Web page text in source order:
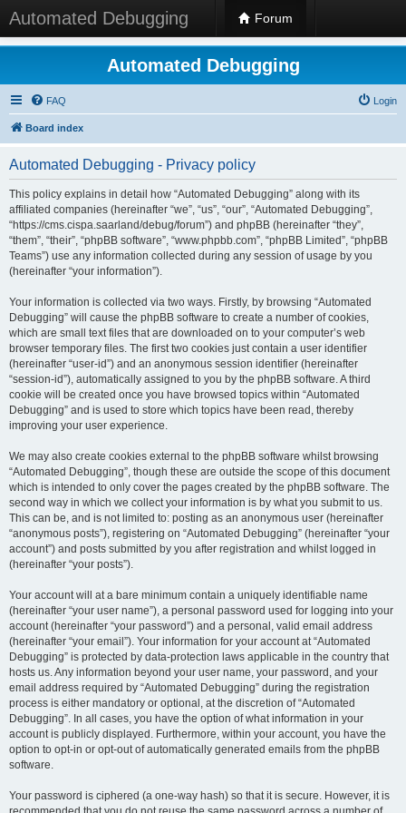
Automated Debugging Forum
Automated Debugging
FAQ Login
Board index
Automated Debugging - Privacy policy
This policy explains in detail how “Automated Debugging” along with its
affiliated companies (hereinafter “we”, “us”, “our”, “Automated Debugging”,
“https://cms.cispa.saarland/debug/forum”) and phpBB (hereinafter “they”,
“them”, “their”, “phpBB software”, “www.phpbb.com”, “phpBB Limited”, “phpBB
Teams”) use any information collected during any session of usage by you
(hereinafter “your information”).
Your information is collected via two ways. Firstly, by browsing “Automated
Debugging” will cause the phpBB software to create a number of cookies,
which are small text files that are downloaded on to your computer’s web
browser temporary files. The first two cookies just contain a user identifier
(hereinafter “user-id”) and an anonymous session identifier (hereinafter
“session-id”), automatically assigned to you by the phpBB software. A third
cookie will be created once you have browsed topics within “Automated
Debugging” and is used to store which topics have been read, thereby
improving your user experience.
We may also create cookies external to the phpBB software whilst browsing
“Automated Debugging”, though these are outside the scope of this document
which is intended to only cover the pages created by the phpBB software. The
second way in which we collect your information is by what you submit to us.
This can be, and is not limited to: posting as an anonymous user (hereinafter
“anonymous posts”), registering on “Automated Debugging” (hereinafter “your
account”) and posts submitted by you after registration and whilst logged in
(hereinafter “your posts”).
Your account will at a bare minimum contain a uniquely identifiable name
(hereinafter “your user name”), a personal password used for logging into your
account (hereinafter “your password”) and a personal, valid email address
(hereinafter “your email”). Your information for your account at “Automated
Debugging” is protected by data-protection laws applicable in the country that
hosts us. Any information beyond your user name, your password, and your
email address required by “Automated Debugging” during the registration
process is either mandatory or optional, at the discretion of “Automated
Debugging”. In all cases, you have the option of what information in your
account is publicly displayed. Furthermore, within your account, you have the
option to opt-in or opt-out of automatically generated emails from the phpBB
software.
Your password is ciphered (a one-way hash) so that it is secure. However, it is